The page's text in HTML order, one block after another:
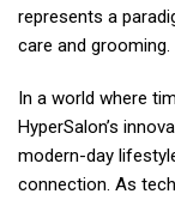
represents a
care and grooming.
In a world where
HyperSalon’s
modern-day
connection. As